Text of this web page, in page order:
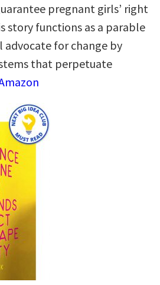
pregnant girls’ right
story functions as a parable
advocate for change by
that perpetuate